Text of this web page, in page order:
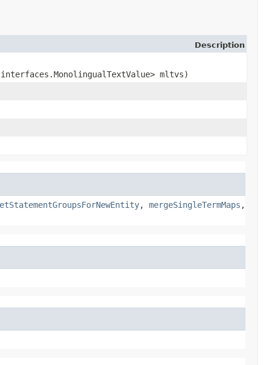
Description
mltvs)
, mergeSingleTermMaps ,